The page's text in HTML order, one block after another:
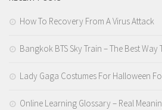
How To Recovery From A Virus Attack
Bangkok BTS Sky Train – The Best
Lady Gaga Costumes For Halloween
Online Learning Glossary – Real